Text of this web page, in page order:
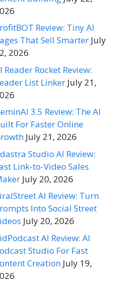
Review: Tiny AI
That Sell Smarter July
2026
Reader Rocket Review:
List Linker July 21,
3.5 Review: The AI
For Faster Online
July 21, 2026
Studio AI Review:
Link-to-Video Sales
July 20, 2026
AI Review: Turn
Into Social Street
July 20, 2026
AI Review: AI
Studio For Fast
Creation July 19,